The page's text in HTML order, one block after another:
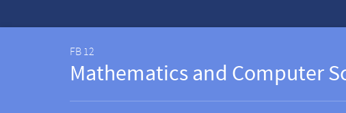
FB 12
Mathematics and Computer